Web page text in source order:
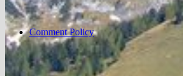
Comment Policy